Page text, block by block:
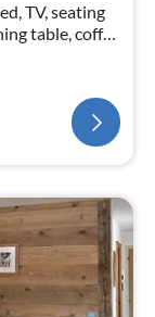
TV, seating
table, coffee